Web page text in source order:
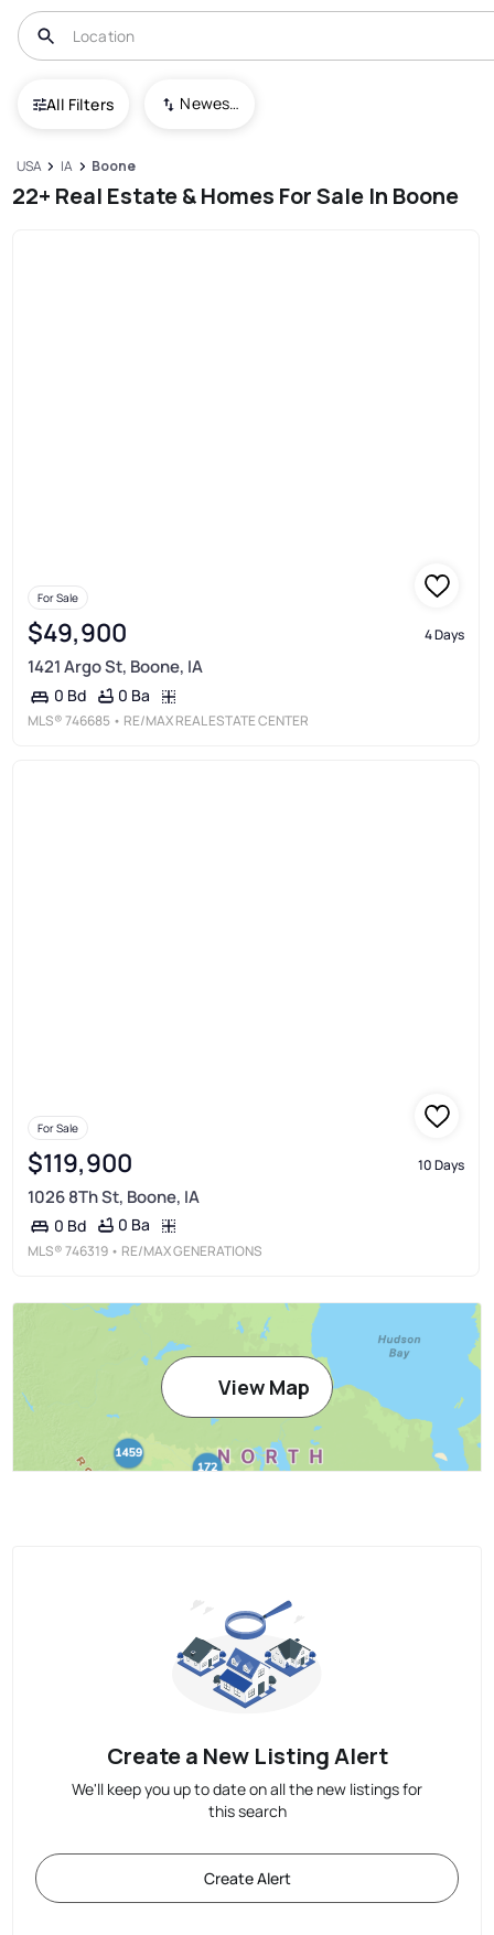
All Filters Newest To Oldest
USA IA Boone
22+ Real Estate & Homes For Sale In Boone
For Sale
$49,900 4 Days
1421 Argo St, Boone, IA
0 Bd 0 Ba
MLS®746685 • RE/MAX REAL ESTATE CENTER
For Sale
$119,900 10 Days
1026 8Th St, Boone, IA
0 Bd 0 Ba
MLS®746319 • RE/MAX GENERATIONS
View Map
Create a New Listing Alert
We'll keep you up to date on all the new listings for
this search
Create Alert